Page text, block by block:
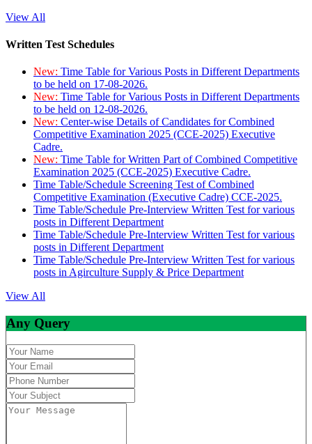
View All
Written Test Schedules
New: Time Table for Various Posts in Different Departments
to be held on 17-08-2026.
New: Time Table for Various Posts in Different Departments
to be held on 12-08-2026.
New: Center-wise Details of Candidates for Combined
Competitive Examination 2025 (CCE-2025) Executive
Cadre.
New: Time Table for Written Part of Combined Competitive
Examination 2025 (CCE-2025) Executive Cadre.
Time Table/Schedule Screening Test of Combined
Competitive Examination (Executive Cadre) CCE-2025.
Time Table/Schedule Pre-Interview Written Test for various
posts in Different Department
Time Table/Schedule Pre-Interview Written Test for various
posts in Different Department
Time Table/Schedule Pre-Interview Written Test for various
posts in Agirculture Supply & Price Department
View All
Any Query